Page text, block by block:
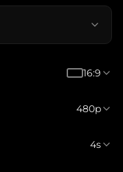
16:9
480p
4s